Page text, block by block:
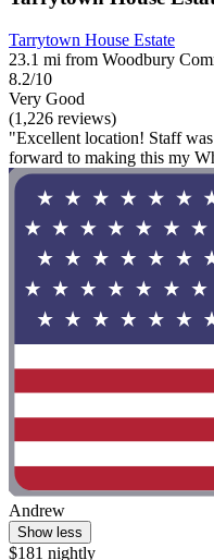
Tarrytown House Estate
23.1 mi from Woodbury
8.2/10
Very Good
(1,226 reviews)
"Excellent location! Staff
forward to making this my
Andrew
Show less
$181 nightly